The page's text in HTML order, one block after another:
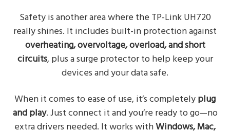
Safety is another area where the TP-Link UH720
really shines. It includes built-in protection against
overheating, overvoltage, overload, and short
circuits, plus a surge protector to help keep your
devices and your data safe.
When it comes to ease of use, it’s completelyplug
and play. Just connect it and you’re ready to go—no
extra drivers needed. It works withWindows, Mac,